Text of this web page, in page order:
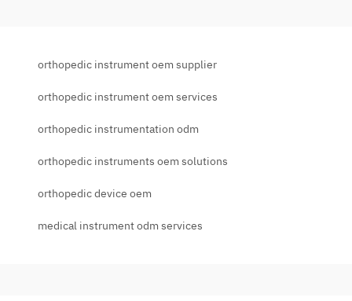
orthopedic instrument oem supplier
orthopedic instrument oem services
orthopedic instrumentation odm
orthopedic instruments oem solutions
orthopedic device oem
medical instrument odm services